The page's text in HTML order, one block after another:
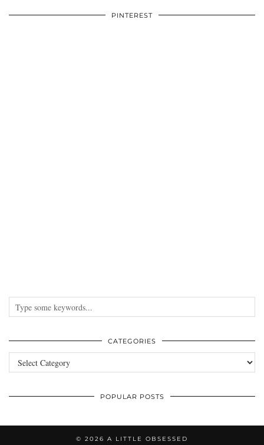
PINTEREST
CATEGORIES
Categories
POPULAR POSTS
© 2026 A LITTLE OBSESSED